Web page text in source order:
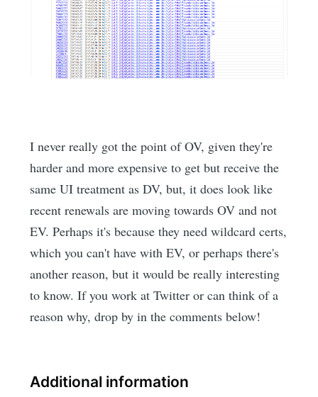
I never really got the point of OV, given they're
harder and more expensive to get but receive the
same UI treatment as DV, but, it does look like
recent renewals are moving towards OV and not
EV. Perhaps it's because they need wildcard certs,
which you can't have with EV, or perhaps there's
another reason, but it would be really interesting
to know. If you work at Twitter or can think of a
reason why, drop by in the comments below!
Additional information